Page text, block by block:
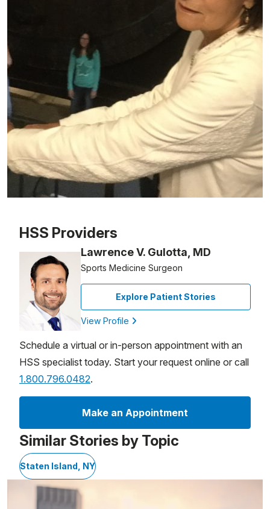
HSS Providers
Lawrence V. Gulotta, MD
Sports Medicine Surgeon
Explore Patient Stories
View Profile
Schedule a virtual or in-person appointment with an
HSS specialist today. Start your request online or call
1.800.796.0482.
Make an Appointment
Similar Stories by Topic
Staten Island, NY